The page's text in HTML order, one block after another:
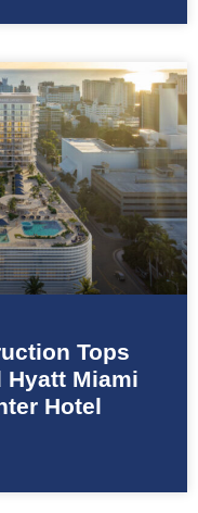
Tops
Hyatt Miami
Hotel